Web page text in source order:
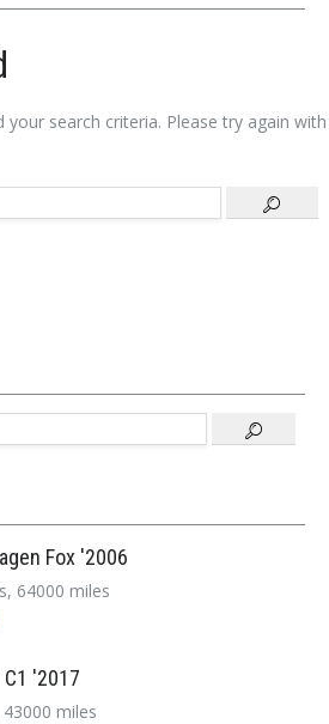
search criteria. Please try again with
Fox '2006
64000 miles
'2017
miles